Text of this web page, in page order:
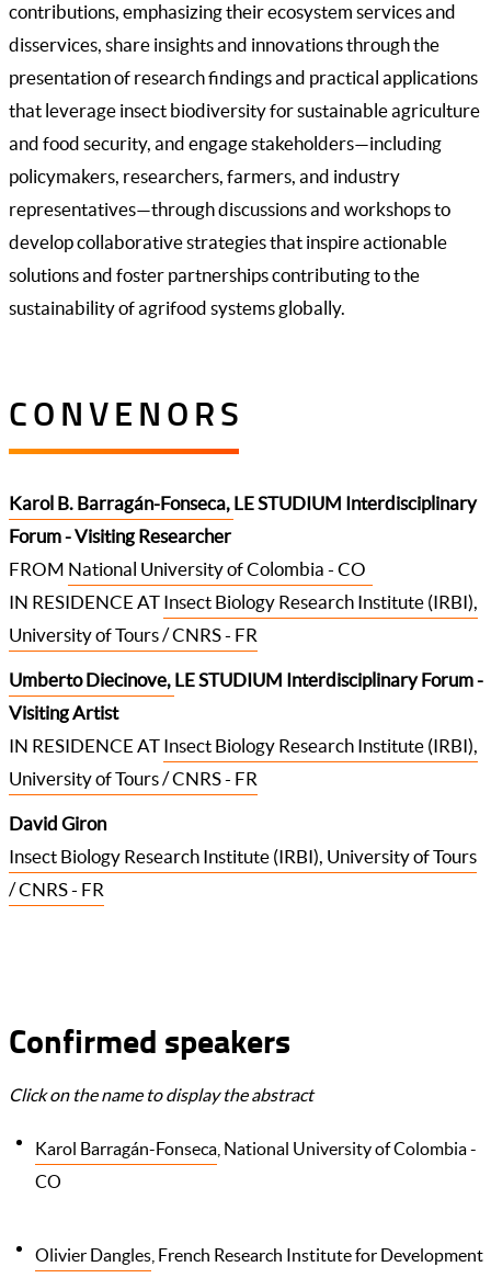
contributions, emphasizing their ecosystem services and
disservices, share insights and innovations through the
presentation of research findings and practical applications
that leverage insect biodiversity for sustainable agriculture
and food security, and engage stakeholders—including
policymakers, researchers, farmers, and industry
representatives—through discussions and workshops to
develop collaborative strategies that inspire actionable
solutions and foster partnerships contributing to the
sustainability of agrifood systems globally.
CONVENORS
Karol B. Barragán-Fonseca, LE STUDIUM Interdisciplinary
Forum - Visiting Researcher
FROM National University of Colombia - CO
IN RESIDENCE AT Insect Biology Research Institute (IRBI),
University of Tours / CNRS - FR
Umberto Diecinove, LE STUDIUM Interdisciplinary Forum -
Visiting Artist
IN RESIDENCE AT Insect Biology Research Institute (IRBI),
University of Tours / CNRS - FR
David Giron
Insect Biology Research Institute (IRBI), University of Tours
/ CNRS - FR
Confirmed speakers
Click on the name to display the abstract
Karol Barragán-Fonseca , National University of Colombia -
CO
Olivier Dangles , French Research Institute for Development